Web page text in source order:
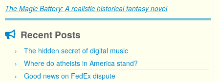
The Magic Battery: A realistic historical fantasy novel
Recent Posts
The hidden secret of digital music
Where do atheists in America stand?
Good news on FedEx dispute